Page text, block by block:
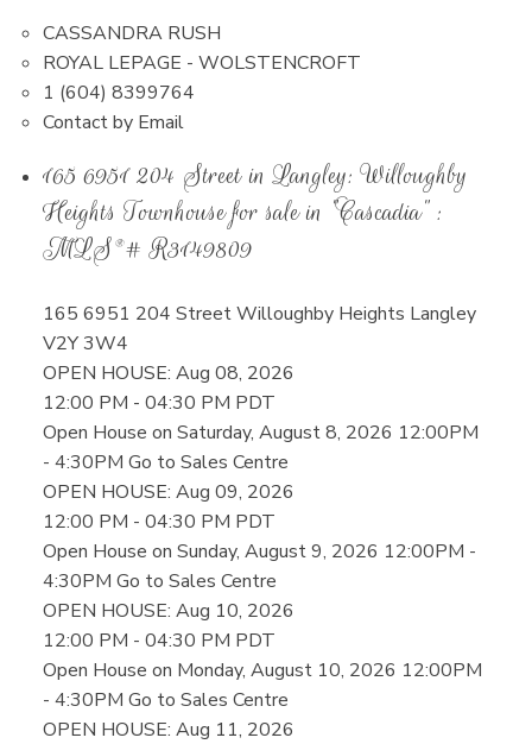
CASSANDRA RUSH
ROYAL LEPAGE - WOLSTENCROFT
1 (604) 8399764
Contact by Email
165 6951 204 Street in Langley: Willoughby
Heights Townhouse for sale in "Cascadia" :
MLS®# R3149809
165 6951 204 StreetWilloughby Heights Langley
V2Y 3W4
OPEN HOUSE: Aug 08, 2026
12:00 PM - 04:30 PM PDT
Open House on Saturday, August 8, 2026 12:00PM
- 4:30PM Go to Sales Centre
OPEN HOUSE: Aug 09, 2026
12:00 PM - 04:30 PM PDT
Open House on Sunday, August 9, 2026 12:00PM -
4:30PM Go to Sales Centre
OPEN HOUSE: Aug 10, 2026
12:00 PM - 04:30 PM PDT
Open House on Monday, August 10, 2026 12:00PM
- 4:30PM Go to Sales Centre
OPEN HOUSE: Aug 11, 2026